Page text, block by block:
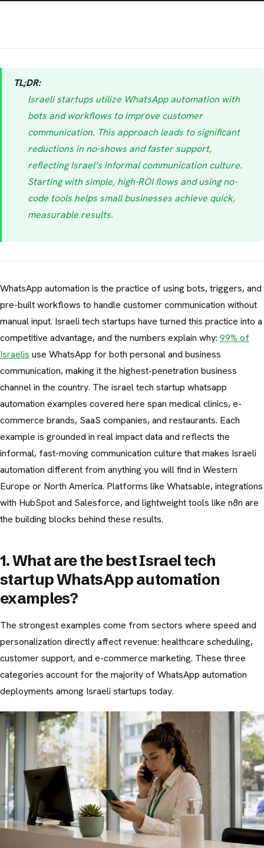
TL;DR:
Israeli startups utilize WhatsApp automation with
bots and workflows to improve customer
communication. This approach leads to significant
reductions in no-shows and faster support,
reflecting Israel’s informal communication culture.
Starting with simple, high-ROI flows and using no-
code tools helps small businesses achieve quick,
measurable results.
WhatsApp automation is the practice of using bots, triggers, and
pre-built workflows to handle customer communication without
manual input. Israeli tech startups have turned this practice into a
competitive advantage, and the numbers explain why: 99% of
Israelis use WhatsApp for both personal and business
communication, making it the highest-penetration business
channel in the country. The israel tech startup whatsapp
automation examples covered here span medical clinics, e-
commerce brands, SaaS companies, and restaurants. Each
example is grounded in real impact data and reflects the
informal, fast-moving communication culture that makes Israeli
automation different from anything you will find in Western
Europe or North America. Platforms like Whatsable, integrations
with HubSpot and Salesforce, and lightweight tools like n8n are
the building blocks behind these results.
1. What are the best Israel tech
startup WhatsApp automation
examples?
The strongest examples come from sectors where speed and
personalization directly affect revenue: healthcare scheduling,
customer support, and e-commerce marketing. These three
categories account for the majority of WhatsApp automation
deployments among Israeli startups today.